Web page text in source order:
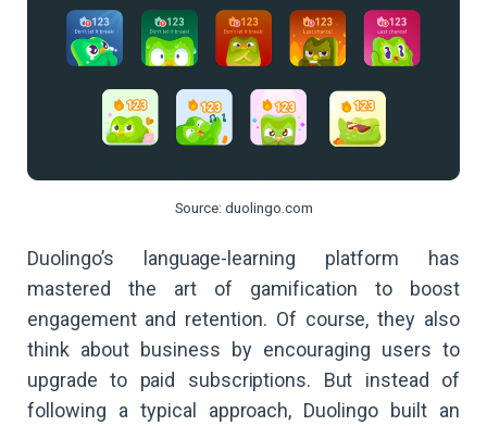
Source: duolingo.com
Duolingo’s language-learning platform has
mastered the art of gamification to boost
engagement and retention. Of course, they also
think about business by encouraging users to
upgrade to paid subscriptions. But instead of
following a typical approach, Duolingo built an